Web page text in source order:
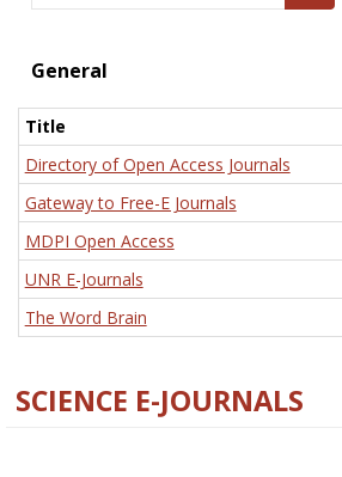
General
Title
Directory of Open Access Journals
Gateway to Free-E Journals
MDPI Open Access
UNR E-Journals
The Word Brain
SCIENCE E-JOURNALS